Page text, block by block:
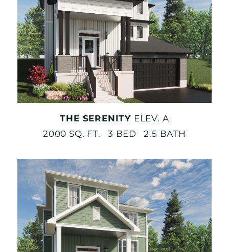
THE SERENITY ELEV. A
2000 SQ. FT. 3 BED 2.5 BATH